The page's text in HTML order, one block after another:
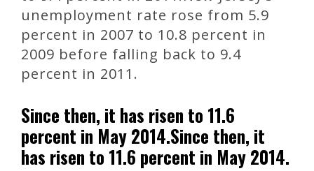
unemployment rate rose from 5.9
percent in 2007 to 10.8 percent in
2009 before falling back to 9.4
percent in 2011.
Since then, it has risen to 11.6
percent in May 2014.Since then, it
has risen to 11.6 percent in May 2014.